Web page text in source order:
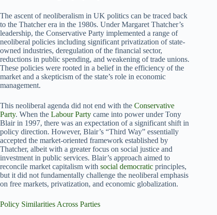
The ascent of neoliberalism in UK politics can be traced back
to the Thatcher era in the 1980s. Under Margaret Thatcher’s
leadership, the Conservative Party implemented a range of
neoliberal policies including significant privatization of state-
owned industries, deregulation of the financial sector,
reductions in public spending, and weakening of trade unions.
These policies were rooted in a belief in the efficiency of the
market and a skepticism of the state’s role in economic
management.
This neoliberal agenda did not end with the Conservative
Party. When the Labour Party came into power under Tony
Blair in 1997, there was an expectation of a significant shift in
policy direction. However, Blair’s “Third Way” essentially
accepted the market-oriented framework established by
Thatcher, albeit with a greater focus on social justice and
investment in public services. Blair’s approach aimed to
reconcile market capitalism with social democratic principles,
but it did not fundamentally challenge the neoliberal emphasis
on free markets, privatization, and economic globalization.
Policy Similarities Across Parties